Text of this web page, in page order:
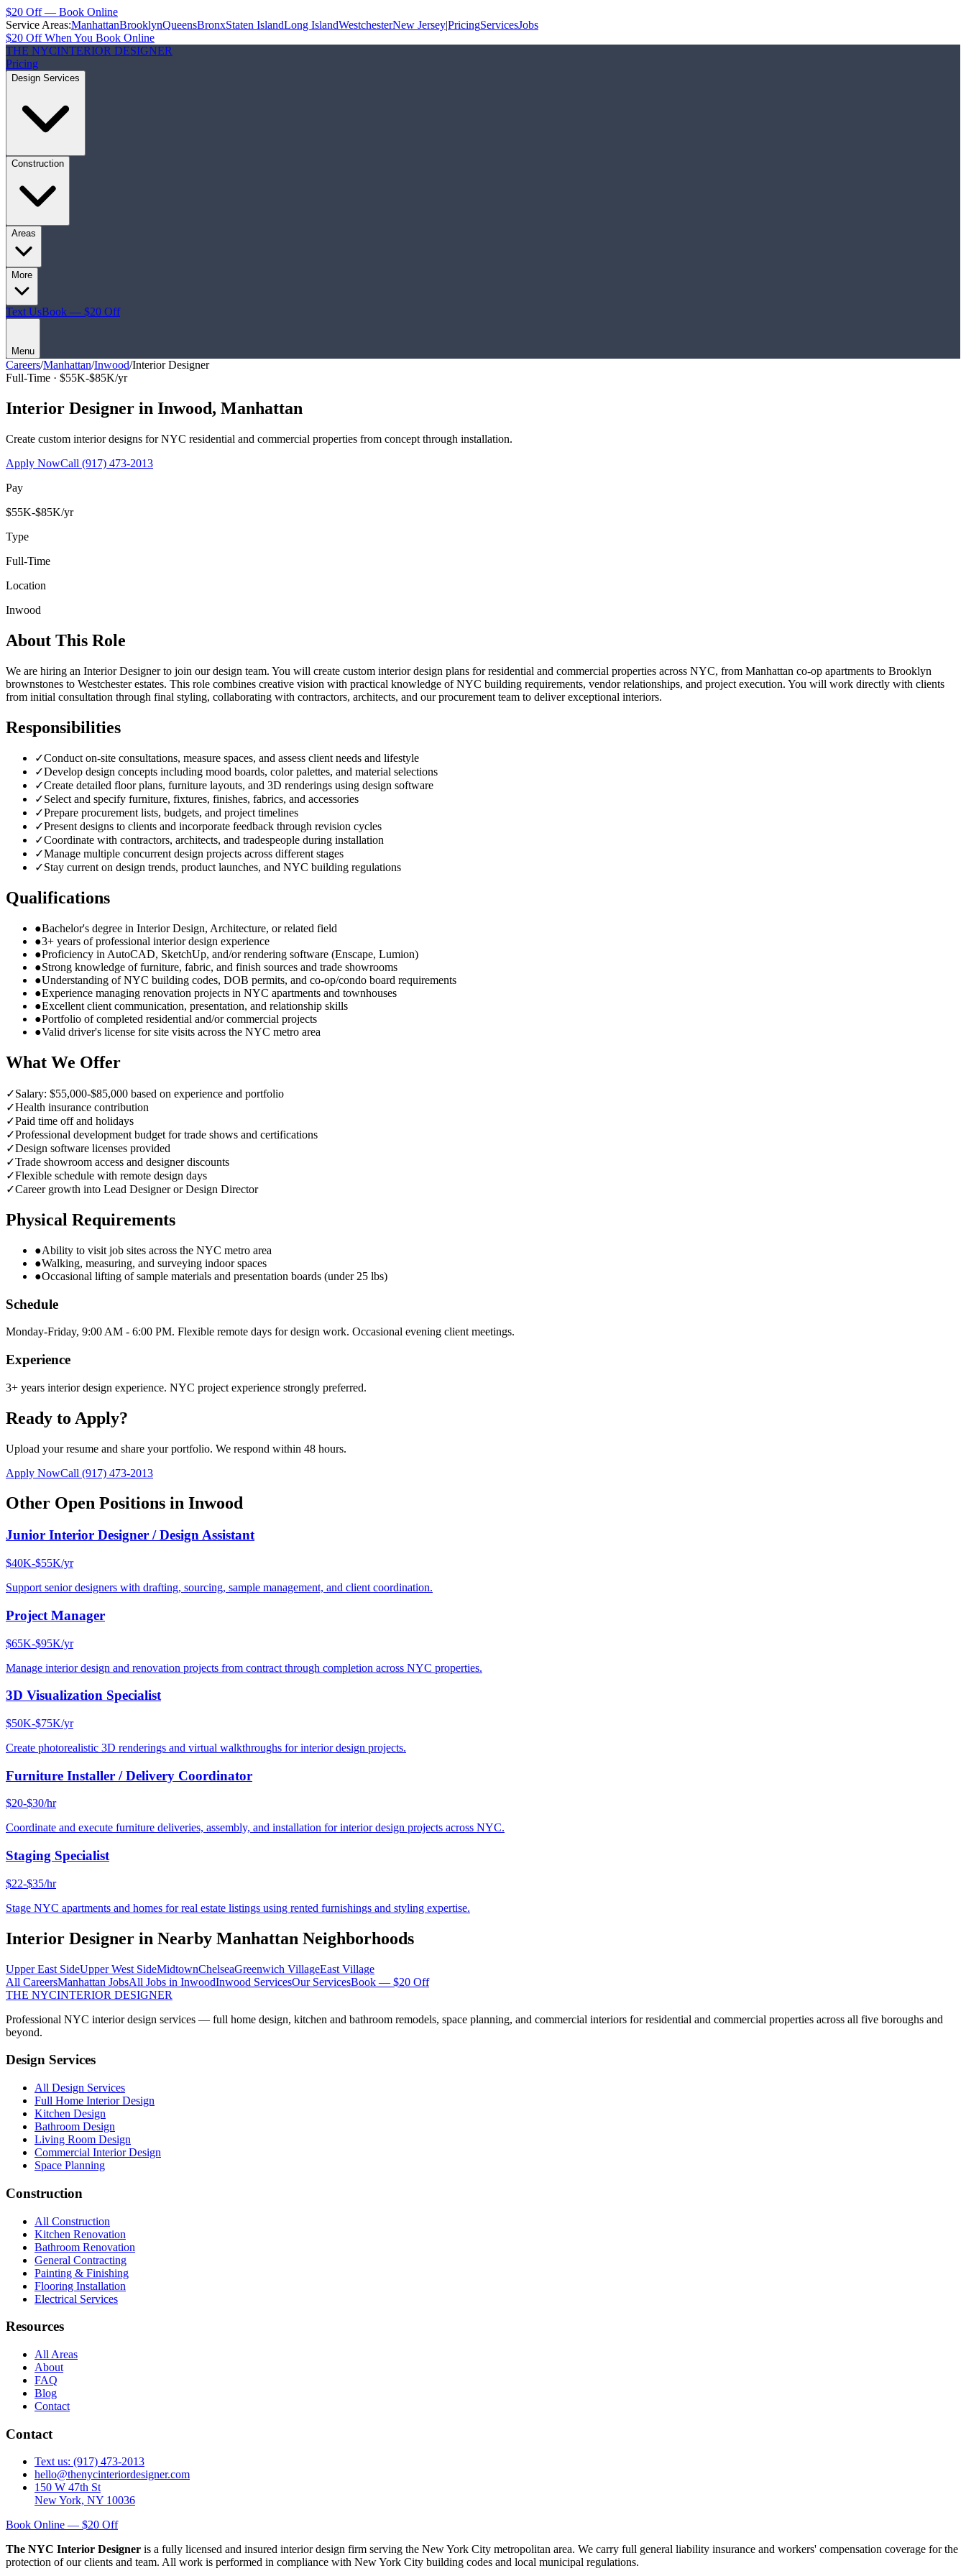
$20 Off — Book Online
Service Areas:ManhattanBrooklynQueensBronxStaten IslandLong IslandWestchesterNew Jersey|PricingServicesJobs
$20 Off When You Book Online
THE NYCINTERIOR DESIGNER
Pricing
Design Services
Construction
Areas
More
Text UsBook — $20 Off
Menu
Careers/Manhattan/Inwood/Interior Designer
Full-Time · $55K-$85K/yr
Interior Designer in Inwood, Manhattan
Create custom interior designs for NYC residential and commercial properties from concept through installation.
Apply NowCall (917) 473-2013
Pay
$55K-$85K/yr
Type
Full-Time
Location
Inwood
About This Role
We are hiring an Interior Designer to join our design team. You will create custom interior design plans for residential and commercial properties across NYC, from Manhattan co-op apartments to Brooklyn
brownstones to Westchester estates. This role combines creative vision with practical knowledge of NYC building requirements, vendor relationships, and project execution. You will work directly with clients
from initial consultation through final styling, collaborating with contractors, architects, and our procurement team to deliver exceptional interiors.
Responsibilities
✓Conduct on-site consultations, measure spaces, and assess client needs and lifestyle
✓Develop design concepts including mood boards, color palettes, and material selections
✓Create detailed floor plans, furniture layouts, and 3D renderings using design software
✓Select and specify furniture, fixtures, finishes, fabrics, and accessories
✓Prepare procurement lists, budgets, and project timelines
✓Present designs to clients and incorporate feedback through revision cycles
✓Coordinate with contractors, architects, and tradespeople during installation
✓Manage multiple concurrent design projects across different stages
✓Stay current on design trends, product launches, and NYC building regulations
Qualifications
●Bachelor's degree in Interior Design, Architecture, or related field
●3+ years of professional interior design experience
●Proficiency in AutoCAD, SketchUp, and/or rendering software (Enscape, Lumion)
●Strong knowledge of furniture, fabric, and finish sources and trade showrooms
●Understanding of NYC building codes, DOB permits, and co-op/condo board requirements
●Experience managing renovation projects in NYC apartments and townhouses
●Excellent client communication, presentation, and relationship skills
●Portfolio of completed residential and/or commercial projects
●Valid driver's license for site visits across the NYC metro area
What We Offer
✓Salary: $55,000-$85,000 based on experience and portfolio
✓Health insurance contribution
✓Paid time off and holidays
✓Professional development budget for trade shows and certifications
✓Design software licenses provided
✓Trade showroom access and designer discounts
✓Flexible schedule with remote design days
✓Career growth into Lead Designer or Design Director
Physical Requirements
●Ability to visit job sites across the NYC metro area
●Walking, measuring, and surveying indoor spaces
●Occasional lifting of sample materials and presentation boards (under 25 lbs)
Schedule
Monday-Friday, 9:00 AM - 6:00 PM. Flexible remote days for design work. Occasional evening client meetings.
Experience
3+ years interior design experience. NYC project experience strongly preferred.
Ready to Apply?
Upload your resume and share your portfolio. We respond within 48 hours.
Apply NowCall (917) 473-2013
Other Open Positions in Inwood
Junior Interior Designer / Design Assistant
$40K-$55K/yr
Support senior designers with drafting, sourcing, sample management, and client coordination.
Project Manager
$65K-$95K/yr
Manage interior design and renovation projects from contract through completion across NYC properties.
3D Visualization Specialist
$50K-$75K/yr
Create photorealistic 3D renderings and virtual walkthroughs for interior design projects.
Furniture Installer / Delivery Coordinator
$20-$30/hr
Coordinate and execute furniture deliveries, assembly, and installation for interior design projects across NYC.
Staging Specialist
$22-$35/hr
Stage NYC apartments and homes for real estate listings using rented furnishings and styling expertise.
Interior Designer in Nearby Manhattan Neighborhoods
Upper East SideUpper West SideMidtownChelseaGreenwich VillageEast Village
All CareersManhattan JobsAll Jobs in InwoodInwood ServicesOur ServicesBook — $20 Off
THE NYCINTERIOR DESIGNER
Professional NYC interior design services — full home design, kitchen and bathroom remodels, space planning, and commercial interiors for residential and commercial properties across all five boroughs and
beyond.
Design Services
All Design Services
Full Home Interior Design
Kitchen Design
Bathroom Design
Living Room Design
Commercial Interior Design
Space Planning
Construction
All Construction
Kitchen Renovation
Bathroom Renovation
General Contracting
Painting & Finishing
Flooring Installation
Electrical Services
Resources
All Areas
About
FAQ
Blog
Contact
Contact
Text us: (917) 473-2013
hello@thenycinteriordesigner.com
150 W 47th St
New York, NY 10036
Book Online — $20 Off
The NYC Interior Designer is a fully licensed and insured interior design firm serving the New York City metropolitan area. We carry full general liability insurance and workers' compensation coverage for the
protection of our clients and team. All work is performed in compliance with New York City building codes and local municipal regulations.